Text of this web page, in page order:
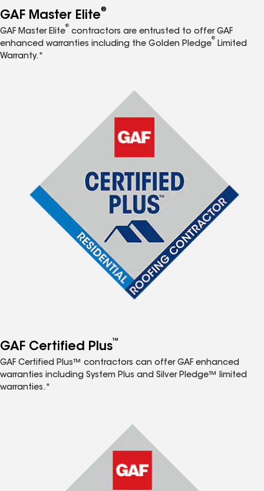
GAF Master Elite®
GAF Master Elite
®
contractors are entrusted to offer GAF
enhanced warranties including the Golden Pledge
®
Limited
Warranty.*
GAF Certified Plus™
GAF Certified Plus™ contractors can offer GAF enhanced
warranties including System Plus and Silver Pledge™ limited
warranties.*